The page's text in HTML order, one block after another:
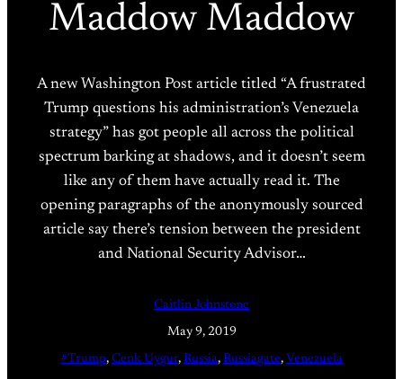
Maddow Maddow
A new Washington Post article titled “A frustrated
Trump questions his administration’s Venezuela
strategy” has got people all across the political
spectrum barking at shadows, and it doesn’t seem
like any of them have actually read it. The
opening paragraphs of the anonymously sourced
article say there’s tension between the president
and National Security Advisor…
Caitlin Johnstone
May 9, 2019
#Trump, Cenk Uygur, Russia, Russiagate, Venezuela